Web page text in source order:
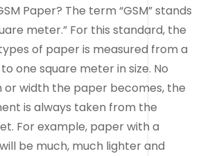
Paper? The term “GSM” stands
meter.” For this standard, the
of paper is measured from a
one square meter in size. No
width the paper becomes, the
is always taken from the
For example, paper with a
be much, much lighter and